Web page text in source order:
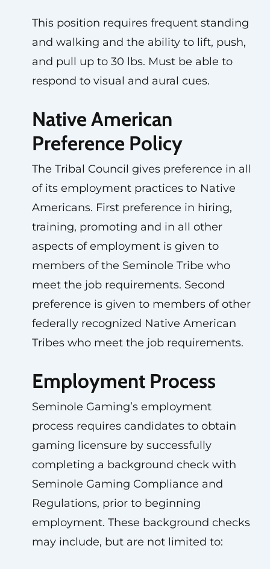
This position requires frequent standing
and walking and the ability to lift, push,
and pull up to 30 lbs. Must be able to
respond to visual and aural cues.
Native American
Preference Policy
The Tribal Council gives preference in all
of its employment practices to Native
Americans. First preference in hiring,
training, promoting and in all other
aspects of employment is given to
members of the Seminole Tribe who
meet the job requirements. Second
preference is given to members of other
federally recognized Native American
Tribes who meet the job requirements.
Employment Process
Seminole Gaming’s employment
process requires candidates to obtain
gaming licensure by successfully
completing a background check with
Seminole Gaming Compliance and
Regulations, prior to beginning
employment. These background checks
may include, but are not limited to: